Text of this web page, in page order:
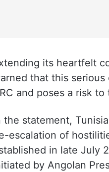
its heartfelt
that this
and poses a risk
the statement,
escalation of
in late July
by Angolan